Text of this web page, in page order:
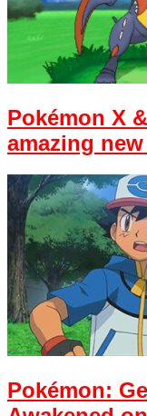
Pokémon X
amazing
Pokémon: